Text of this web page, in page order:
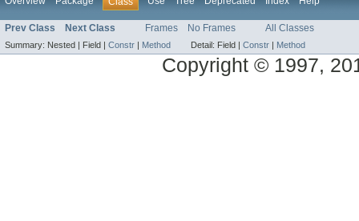
Prev Class Next Class Frames No Frames All Classes
Summary: Nested | Field | Constr | Method Detail: Field | Constr | Method
Copyright © 1997,